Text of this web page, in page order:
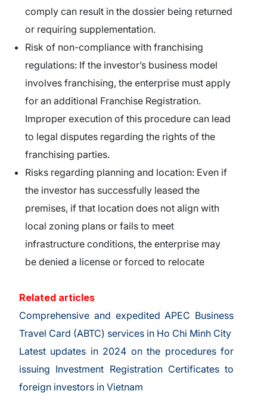
comply can result in the dossier being returned
or requiring supplementation.
Risk of non-compliance with franchising
regulations: If the investor’s business model
involves franchising, the enterprise must apply
for an additional Franchise Registration.
Improper execution of this procedure can lead
to legal disputes regarding the rights of the
franchising parties.
Risks regarding planning and location: Even if
the investor has successfully leased the
premises, if that location does not align with
local zoning plans or fails to meet
infrastructure conditions, the enterprise may
be denied a license or forced to relocate
Related articles
Comprehensive and expedited APEC Business
Travel Card (ABTC) services in Ho Chi Minh City
Latest updates in 2024 on the procedures for
issuing Investment Registration Certificates to
foreign investors in Vietnam